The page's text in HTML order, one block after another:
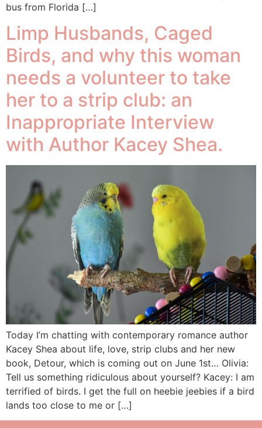
bus from Florida […]
Limp Husbands, Caged
Birds, and why this woman
needs a volunteer to take
her to a strip club: an
Inappropriate Interview
with Author Kacey Shea.
Today I’m chatting with contemporary romance author
Kacey Shea about life, love, strip clubs and her new
book, Detour, which is coming out on June 1st… Olivia:
Tell us something ridiculous about yourself? Kacey: I am
terrified of birds. I get the full on heebie jeebies if a bird
lands too close to me or […]